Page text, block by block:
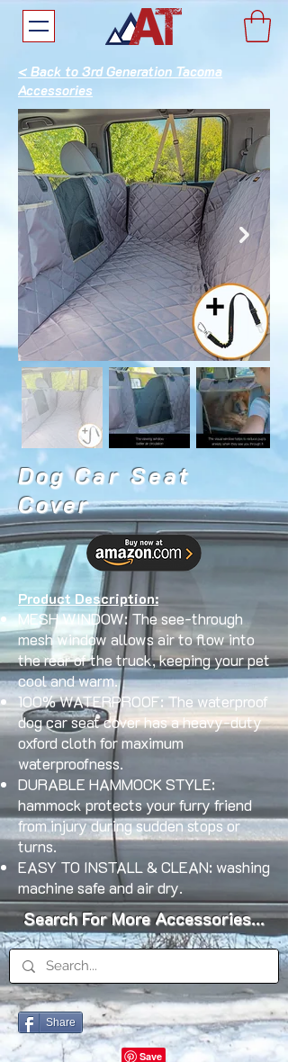
< Back to 3rd Generation Tacoma
Accessories
Dog Car Seat
Cover
Product Description:
MESH WINDOW: The see-through
mesh window allows air to flow into
the rear of the truck, keeping your pet
cool and warm.
100% WATERPROOF: The waterproof
dog car seat cover has a heavy-duty
oxford cloth for maximum
waterproofness.
DURABLE HAMMOCK STYLE:
hammock protects your furry friend
from injury during sudden stops or
turns.
EASY TO INSTALL & CLEAN: washing
machine safe and air dry.
Search For More Accessories...
Share